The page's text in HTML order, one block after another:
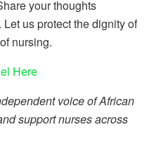
your thoughts
us protect the dignity of
nursing.
Here
voice of African
support nurses across